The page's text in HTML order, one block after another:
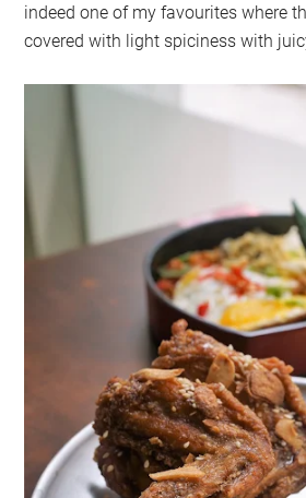
indeed one of my favourites where
covered with light spiciness with